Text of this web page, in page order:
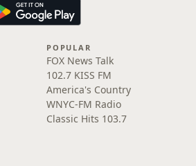
POPULAR
FOX News Talk
102.7 KISS FM
America's Country
WNYC-FM Radio
Classic Hits 103.7